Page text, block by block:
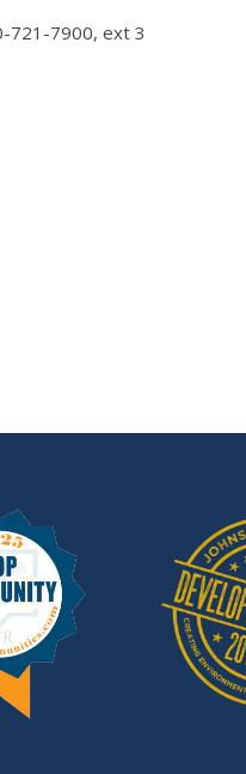
721-7900, ext 3